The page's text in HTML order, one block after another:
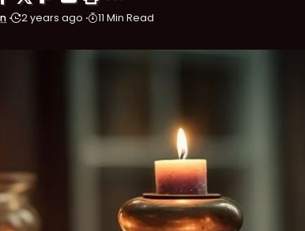
2 years ago 11 Min Read